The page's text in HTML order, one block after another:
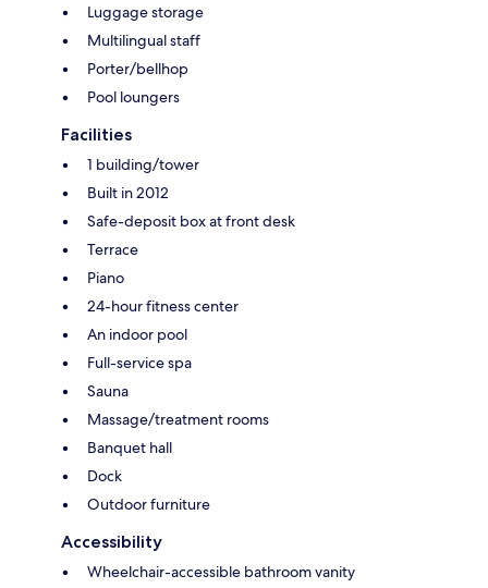
Luggage storage
Multilingual staff
Porter/bellhop
Pool loungers
Facilities
1 building/tower
Built in 2012
Safe-deposit box at front desk
Terrace
Piano
24-hour fitness center
An indoor pool
Full-service spa
Sauna
Massage/treatment rooms
Banquet hall
Dock
Outdoor furniture
Accessibility
Wheelchair-accessible bathroom vanity